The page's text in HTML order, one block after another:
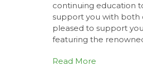
continuing education
support you with both
pleased to support
featuring the
Read More